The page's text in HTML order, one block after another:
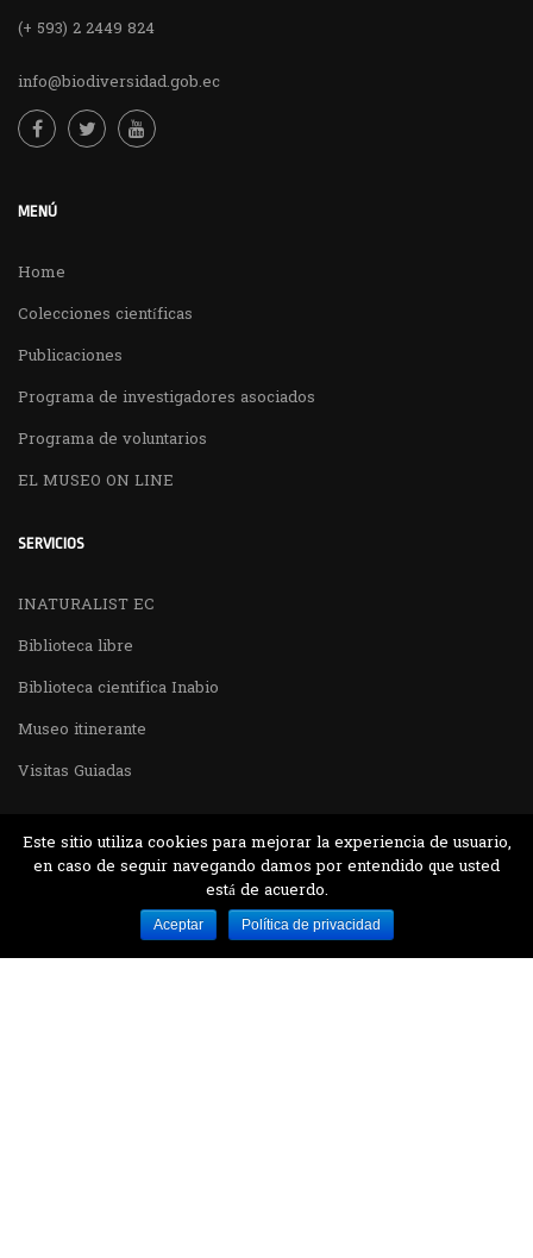
(+ 593) 2 2449 824
info@biodiversidad.gob.ec
MENÚ
Home
Colecciones científicas
Publicaciones
Programa de investigadores asociados
Programa de voluntarios
EL MUSEO ON LINE
SERVICIOS
INATURALIST EC
Biblioteca libre
Biblioteca cientifica Inabio
Museo itinerante
Visitas Guiadas
Desarrollado por MJTEC.
Este sitio utiliza cookies para mejorar la experiencia de usuario,
en caso de seguir navegando damos por entendido que usted
está de acuerdo.
Aceptar Política de privacidad